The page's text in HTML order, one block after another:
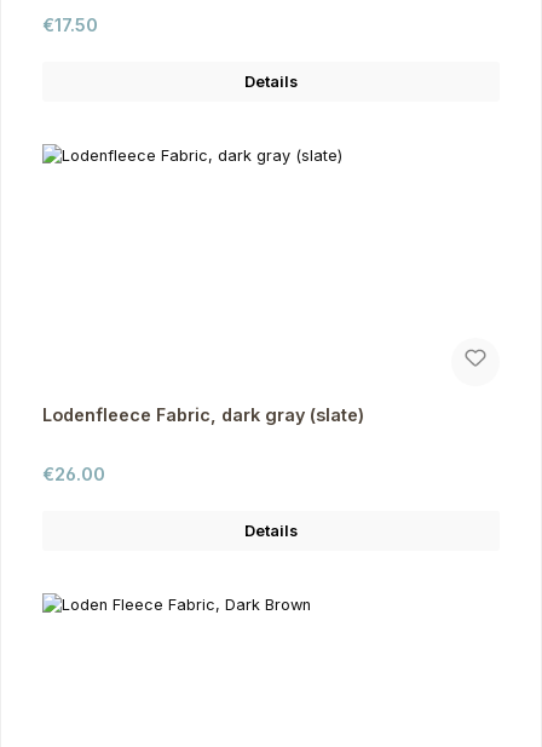
Regular price:
€17.50
Details
Lodenfleece Fabric, dark gray (slate)
Regular price:
€26.00
Details